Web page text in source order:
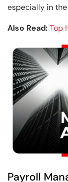
especially in
Also Read:Top
Payroll